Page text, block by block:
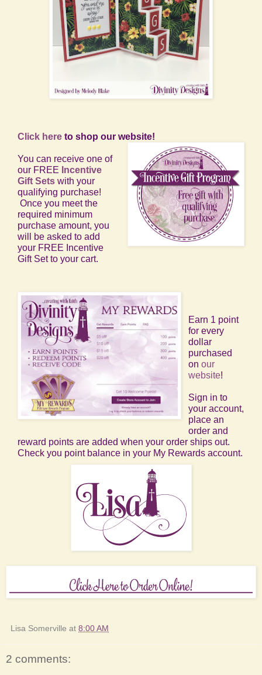
Click here to shop our website!
You can receive one of
our FREE Incentive
Gift Sets with your
qualifying purchase!
Once you meet the
required minimum
purchase amount, you
will be asked to add
your FREE Incentive
Gift Set to your cart.
Earn 1 point
for every
dollar
purchased
on our
website!
Sign in to
your account,
place an
order and
reward points are added when your order ships out.
Check you point balance in your My Rewards account.
Lisa Somerville at 8:00 AM
2 comments: